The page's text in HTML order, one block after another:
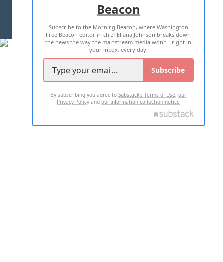
TERMS OF USE PRIVACY POLICY
2026 ALL RIGHTS RESERVED
Beacon
Subscribe to the Morning Beacon, where Washington
Free Beacon editor in chief Eliana Johnson breaks down
the news the way the mainstream media won't—right in
your inbox, every day.
Subscribe
By subscribing you agree toSubstack's Terms of Use,our
Privacy Policy andour Information collection notice